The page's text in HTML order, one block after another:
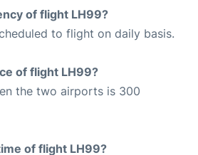
of flight LH99?
to flight on daily basis.
of flight LH99?
the two airports is 300
of flight LH99?